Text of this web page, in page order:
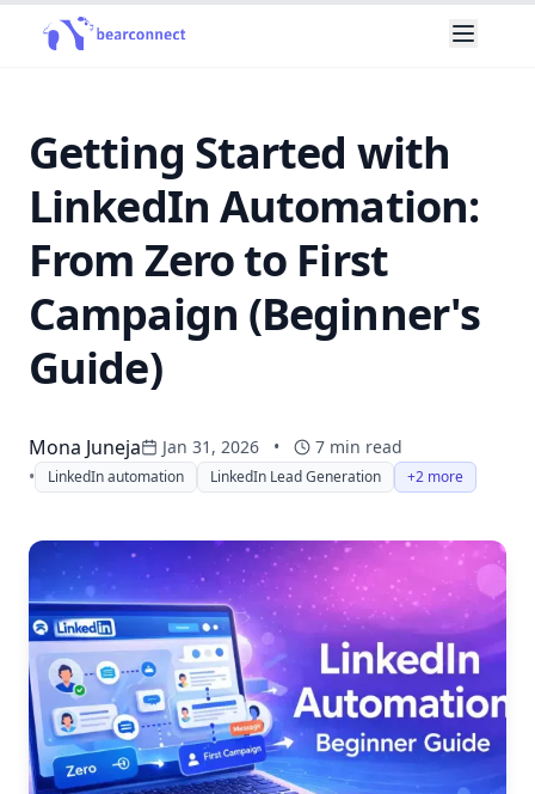
Getting Started with
LinkedIn Automation:
From Zero to First
Campaign (Beginner's
Guide)
Mona Juneja Jan 31, 2026 • 7 min read
•
LinkedIn automation LinkedIn Lead Generation +2 more